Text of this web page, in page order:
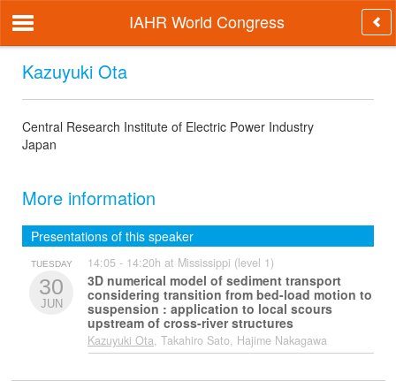
IAHR World Congress
Kazuyuki Ota
Central Research Institute of Electric Power Industry
Japan
More information
Presentations of this speaker
TUESDAY
30
JUN
14:05 - 14:20h at Mississippi (level 1)
3D numerical model of sediment transport
considering transition from bed-load motion to
suspension : application to local scours
upstream of cross-river structures
Kazuyuki Ota, Takahiro Sato, Hajime Nakagawa